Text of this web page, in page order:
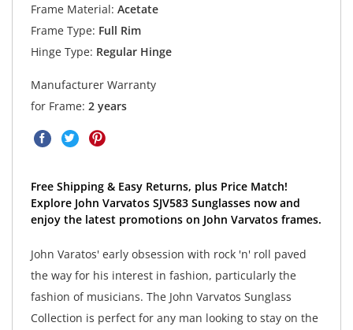
Frame Material: Acetate
Frame Type: Full Rim
Hinge Type: Regular Hinge
Manufacturer Warranty
for Frame: 2 years
Free Shipping & Easy Returns, plus Price Match!
Explore John Varvatos SJV583 Sunglasses now and
enjoy the latest promotions on John Varvatos frames.
John Varatos' early obsession with rock 'n' roll paved
the way for his interest in fashion, particularly the
fashion of musicians. The John Varvatos Sunglass
Collection is perfect for any man looking to stay on the